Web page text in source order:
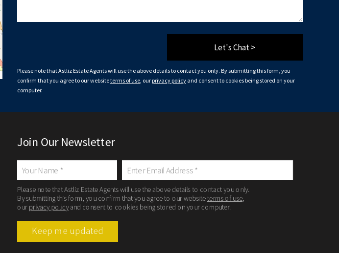
Let's Chat >
Please note that Astliz Estate Agents will use the above details to contact you only. By submitting this form, you
confirm that you agree to our websiteterms of use, our privacy policy and consent to cookies being stored on your
computer.
Join Our Newsletter
Please note that Astliz Estate Agents will use the above details to contact you only.
By submitting this form, you confirm that you agree to our websiteterms of use,
our privacy policyand consent to cookies being stored on your computer.
Keep me updated